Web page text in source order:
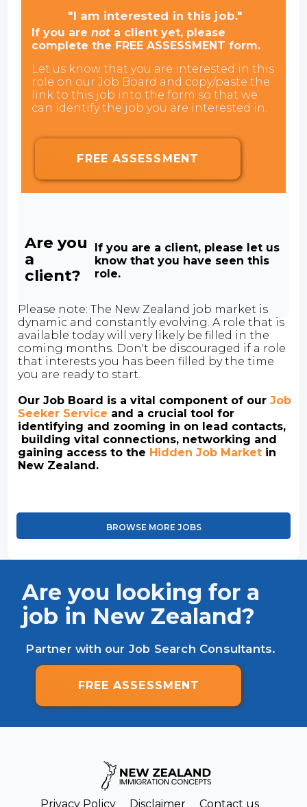
"I am interested in this job."
If you arenot a client yet, please
complete the FREE ASSESSMENT form.
Let us know that you are interested in this
role on our Job Board and copy/paste the
link to this job into the form so that we
can identify the job you are interested in.
FREE ASSESSMENT
Are you
a
client?
If you are a client, please let us
know that you have seen this
role.
Please note: The New Zealand job market is
dynamic and constantly evolving. A role that is
available today will very likely be filled in the
coming months. Don't be discouraged if a role
that interests you has been filled by the time
you are ready to start.
Our Job Board is a vital component of ourJob
Seeker Service and a crucial tool for
identifying and zooming in on lead contacts,
building vital connections, networking and
gaining access to the Hidden Job Market in
New Zealand.
BROWSE MORE JOBS
Are you looking for a
job in New Zealand?
Partner with our Job Search Consultants.
FREE ASSESSMENT
Privacy Policy Disclaimer Contact us